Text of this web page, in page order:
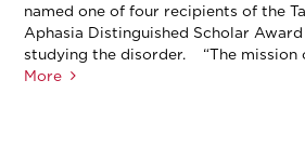
named one of four recipients of the
Aphasia Distinguished Scholar
studying the disorder. “The mission
More